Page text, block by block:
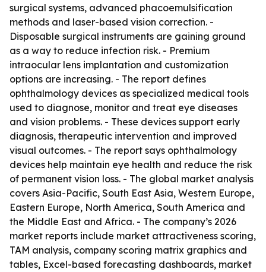
surgical systems, advanced phacoemulsification
methods and laser-based vision correction. -
Disposable surgical instruments are gaining ground
as a way to reduce infection risk. - Premium
intraocular lens implantation and customization
options are increasing. - The report defines
ophthalmology devices as specialized medical tools
used to diagnose, monitor and treat eye diseases
and vision problems. - These devices support early
diagnosis, therapeutic intervention and improved
visual outcomes. - The report says ophthalmology
devices help maintain eye health and reduce the risk
of permanent vision loss. - The global market analysis
covers Asia-Pacific, South East Asia, Western Europe,
Eastern Europe, North America, South America and
the Middle East and Africa. - The company’s 2026
market reports include market attractiveness scoring,
TAM analysis, company scoring matrix graphics and
tables, Excel-based forecasting dashboards, market